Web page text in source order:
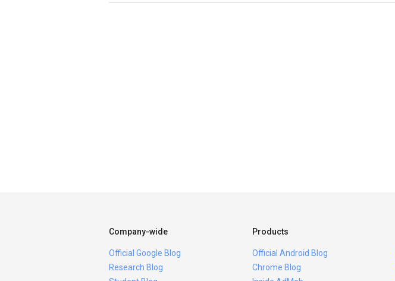
Company-wide
Official Google Blog
Research Blog
Products
Official Android Blog
Chrome Blog